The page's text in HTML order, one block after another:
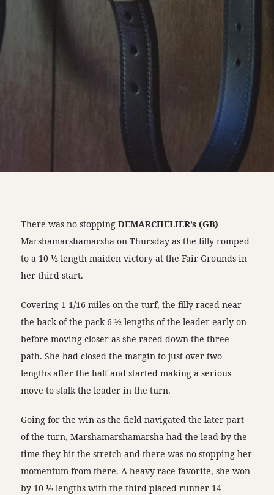
There was no stoppingDEMARCHELIER’s (GB)
Marshamarshamarsha on Thursday as the filly romped
to a 10 ½ length maiden victory at the Fair Grounds in
her third start.
Covering 1 1/16 miles on the turf, the filly raced near
the back of the pack 6 ½ lengths of the leader early on
before moving closer as she raced down the three-
path. She had closed the margin to just over two
lengths after the half and started making a serious
move to stalk the leader in the turn.
Going for the win as the field navigated the later part
of the turn, Marshamarshamarsha had the lead by the
time they hit the stretch and there was no stopping her
momentum from there. A heavy race favorite, she won
by 10 ½ lengths with the third placed runner 14